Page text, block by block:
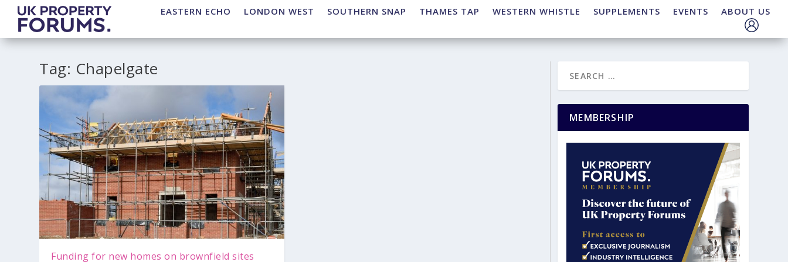
EASTERN ECHO LONDON WEST SOUTHERN SNAP THAMES TAP WESTERN WHISTLE SUPPLEMENTS EVENTS ABOUT US
Tag: Chapelgate
Funding for new homes on brownfield sites
MEMBERSHIP